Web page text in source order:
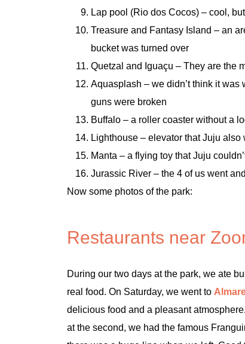
Lap pool (Rio dos Cocos) – cool,
Treasure and Fantasy Island – an
bucket was turned over
Quetzal and Iguaçu – They are the
Aquasplash – we didn’t think it
guns were broken
Buffalo – a roller coaster without a
Lighthouse – elevator that Juju
Manta – a flying toy that Juju
Jurassic River – the 4 of us went
Now some photos of the park:
Restaurants near
During our two days at the park, we ate
real food. On Saturday, we went to
delicious food and a pleasant
at the second, we had the famous